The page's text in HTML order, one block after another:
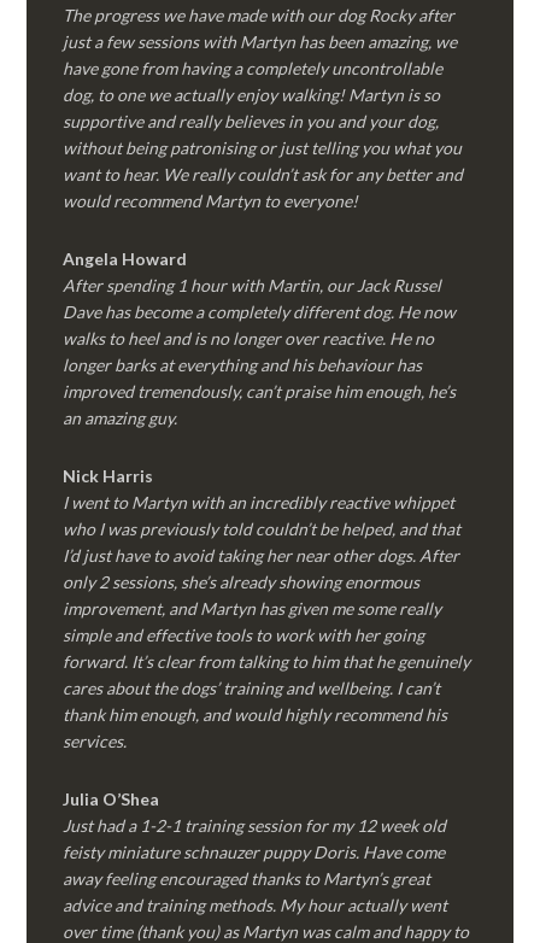
The progress we have made with our dog Rocky after
just a few sessions with Martyn has been amazing, we
have gone from having a completely uncontrollable
dog, to one we actually enjoy walking! Martyn is so
supportive and really believes in you and your dog,
without being patronising or just telling you what you
want to hear. We really couldn’t ask for any better and
would recommend Martyn to everyone!
Angela Howard
After spending 1 hour with Martin, our Jack Russel
Dave has become a completely different dog. He now
walks to heel and is no longer over reactive. He no
longer barks at everything and his behaviour has
improved tremendously, can’t praise him enough, he’s
an amazing guy.
Nick Harris
I went to Martyn with an incredibly reactive whippet
who I was previously told couldn’t be helped, and that
I’d just have to avoid taking her near other dogs. After
only 2 sessions, she’s already showing enormous
improvement, and Martyn has given me some really
simple and effective tools to work with her going
forward. It’s clear from talking to him that he genuinely
cares about the dogs’ training and wellbeing. I can’t
thank him enough, and would highly recommend his
services.
Julia O’Shea
Just had a 1-2-1 training session for my 12 week old
feisty miniature schnauzer puppy Doris. Have come
away feeling encouraged thanks to Martyn’s great
advice and training methods. My hour actually went
over time (thank you) as Martyn was calm and happy to